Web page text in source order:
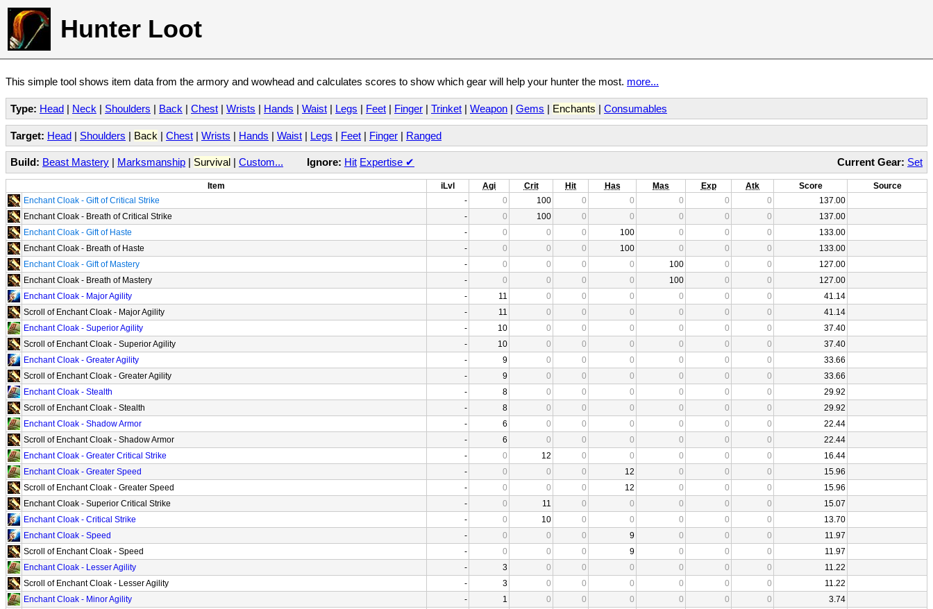
Hunter Loot
This simple tool shows item data from the armory and wowhead and calculates scores to show which gear will help your hunter the most. more...
Type: Head | Neck | Shoulders | Back | Chest | Wrists | Hands | Waist | Legs | Feet | Finger | Trinket | Weapon | Gems | Enchants | Consumables
Target: Head | Shoulders | Back | Chest | Wrists | Hands | Waist | Legs | Feet | Finger | Ranged
Current Gear: Set
Build: Beast Mastery | Marksmanship | Survival | Custom... Ignore: Hit Expertise ✔
Item iLvl Agi Crit Hit Has Mas Exp Atk Score
Source
Enchant Cloak - Gift of Critical Strike
- 0 100 0 0 0 0 0
137.00
Enchant Cloak - Breath of Critical Strike
- 0 100 0 0 0 0 0
137.00
Enchant Cloak - Gift of Haste
- 0 0 0 100 0 0 0
133.00
Enchant Cloak - Breath of Haste
- 0 0 0 100 0 0 0
133.00
Enchant Cloak - Gift of Mastery
- 0 0 0 0 100 0 0
127.00
Enchant Cloak - Breath of Mastery
- 0 0 0 0 100 0 0
127.00
Enchant Cloak - Major Agility
- 11 0 0 0 0 0 0
41.14
Scroll of Enchant Cloak - Major Agility
- 11 0 0 0 0 0 0
41.14
Enchant Cloak - Superior Agility
- 10 0 0 0 0 0 0
37.40
Scroll of Enchant Cloak - Superior Agility
- 10 0 0 0 0 0 0
37.40
Enchant Cloak - Greater Agility
- 9 0 0 0 0 0 0
33.66
Scroll of Enchant Cloak - Greater Agility
- 9 0 0 0 0 0 0
33.66
Enchant Cloak - Stealth
- 8 0 0 0 0 0 0
29.92
Scroll of Enchant Cloak - Stealth
- 8 0 0 0 0 0 0
29.92
Enchant Cloak - Shadow Armor
- 6 0 0 0 0 0 0
22.44
Scroll of Enchant Cloak - Shadow Armor
- 6 0 0 0 0 0 0
22.44
Enchant Cloak - Greater Critical Strike
- 0 12 0 0 0 0 0
16.44
Enchant Cloak - Greater Speed
- 0 0 0 12 0 0 0
15.96
Scroll of Enchant Cloak - Greater Speed
- 0 0 0 12 0 0 0
15.96
Enchant Cloak - Superior Critical Strike
- 0 11 0 0 0 0 0
15.07
Enchant Cloak - Critical Strike
- 0 10 0 0 0 0 0
13.70
Enchant Cloak - Speed
- 0 0 0 9 0 0 0
11.97
Scroll of Enchant Cloak - Speed
- 0 0 0 9 0 0 0
11.97
Enchant Cloak - Lesser Agility
- 3 0 0 0 0 0 0
11.22
Scroll of Enchant Cloak - Lesser Agility
- 3 0 0 0 0 0 0
11.22
Enchant Cloak - Minor Agility
- 1 0 0 0 0 0 0
3.74